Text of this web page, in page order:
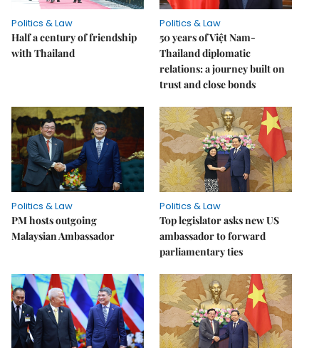
Politics & Law
Half a century of friendship
with Thailand
Politics & Law
50 years of Việt Nam-
Thailand diplomatic
relations: a journey built on
trust and close bonds
Politics & Law
PM hosts outgoing
Malaysian Ambassador
Politics & Law
Top legislator asks new US
ambassador to forward
parliamentary ties